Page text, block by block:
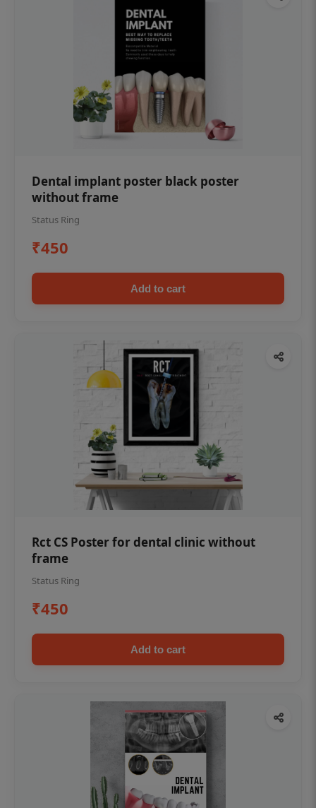
Dental implant poster black poster
without frame
Status Ring
₹450
Add to cart
Rct CS Poster for dental clinic without
frame
Status Ring
₹450
Add to cart